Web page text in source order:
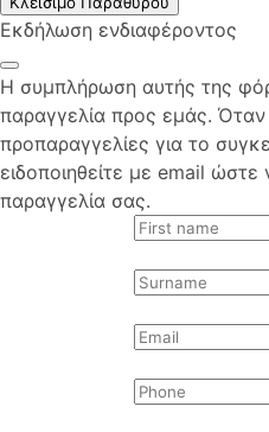
Εκδήλωση ενδιαφέροντος
Η συμπλήρωση αυτής της
παραγγελία προς εμάς. Όταν
προπαραγγελίες για το
ειδοποιηθείτε με email
παραγγελία σας.